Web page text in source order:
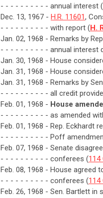
- - - - - - - - - - annual interest (
Dec. 13, 1967 - H.R. 11601,
- - - - - - - - - - with report (H.
Jan. 02, 1968 - Remarks by
- - - - - - - - - - annual interest
Jan. 30, 1968 - House
Jan. 31, 1968 - House
Jan. 31, 1968 - Remarks by
- - - - - - - - - - all credit
Feb. 01, 1968 - House
- - - - - - - - - - as amended
Feb. 01, 1968 - Rep. Eckhardt
- - - - - - - - - - Poff
Feb. 07, 1968 - Senate
- - - - - - - - - - conferees (114
Feb. 08, 1968 - House agreed
- - - - - - - - - - conferees (114
Feb. 26, 1968 - Sen. Bartlett